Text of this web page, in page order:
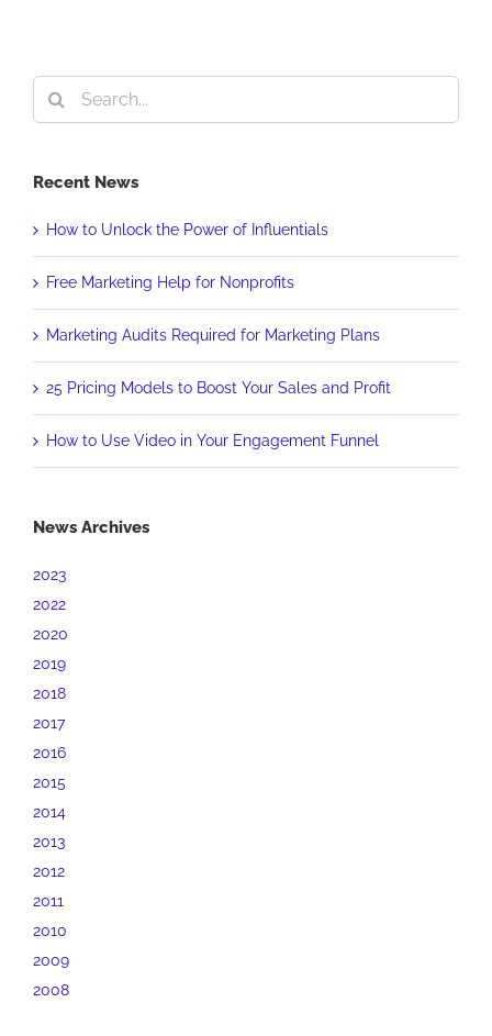
Search
for:
Recent News
How to Unlock the Power of Influentials
Free Marketing Help for Nonprofits
Marketing Audits Required for Marketing Plans
25 Pricing Models to Boost Your Sales and Profit
How to Use Video in Your Engagement Funnel
News Archives
2023
2022
2020
2019
2018
2017
2016
2015
2014
2013
2012
2011
2010
2009
2008